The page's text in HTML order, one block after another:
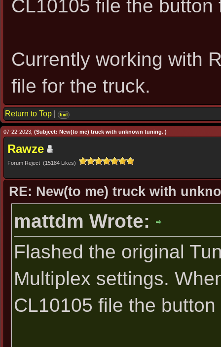
CL10105 file the
Currently working with
file for the truck.
Return to Top find
07-22-2023, (Subject: New(to me) truck with unknown tuning. )
Rawze
Forum Reject (15184 Likes)
RE: New(to me) truck with
mattdm Wrote:
Flashed the original
Multiplex settings.
CL10105 file the